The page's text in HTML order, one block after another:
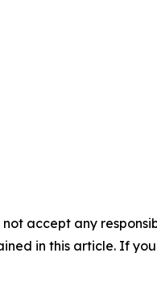
accept any
in this article. If